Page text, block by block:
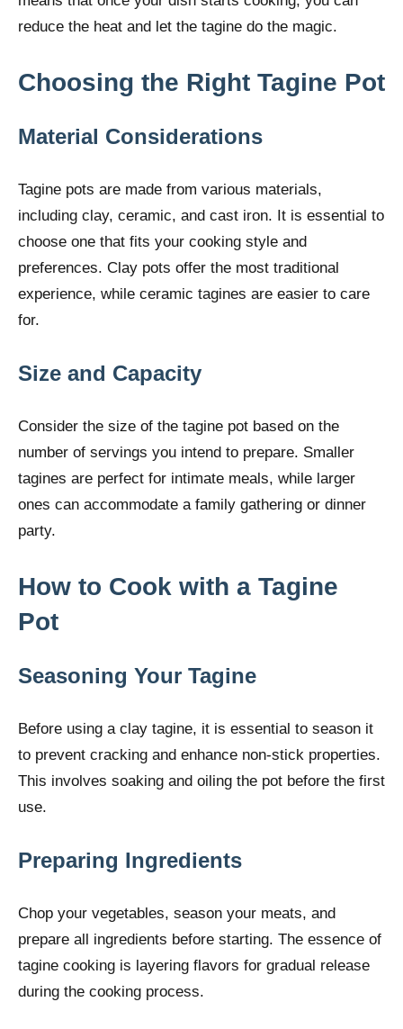
reduce the heat and let the tagine do the magic.
Choosing the Right Tagine Pot
Material Considerations
Tagine pots are made from various materials,
including clay, ceramic, and cast iron. It is essential to
choose one that fits your cooking style and
preferences. Clay pots offer the most traditional
experience, while ceramic tagines are easier to care
for.
Size and Capacity
Consider the size of the tagine pot based on the
number of servings you intend to prepare. Smaller
tagines are perfect for intimate meals, while larger
ones can accommodate a family gathering or dinner
party.
How to Cook with a Tagine
Pot
Seasoning Your Tagine
Before using a clay tagine, it is essential to season it
to prevent cracking and enhance non-stick properties.
This involves soaking and oiling the pot before the first
use.
Preparing Ingredients
Chop your vegetables, season your meats, and
prepare all ingredients before starting. The essence of
tagine cooking is layering flavors for gradual release
during the cooking process.